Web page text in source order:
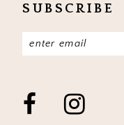
SUBSCRIBE